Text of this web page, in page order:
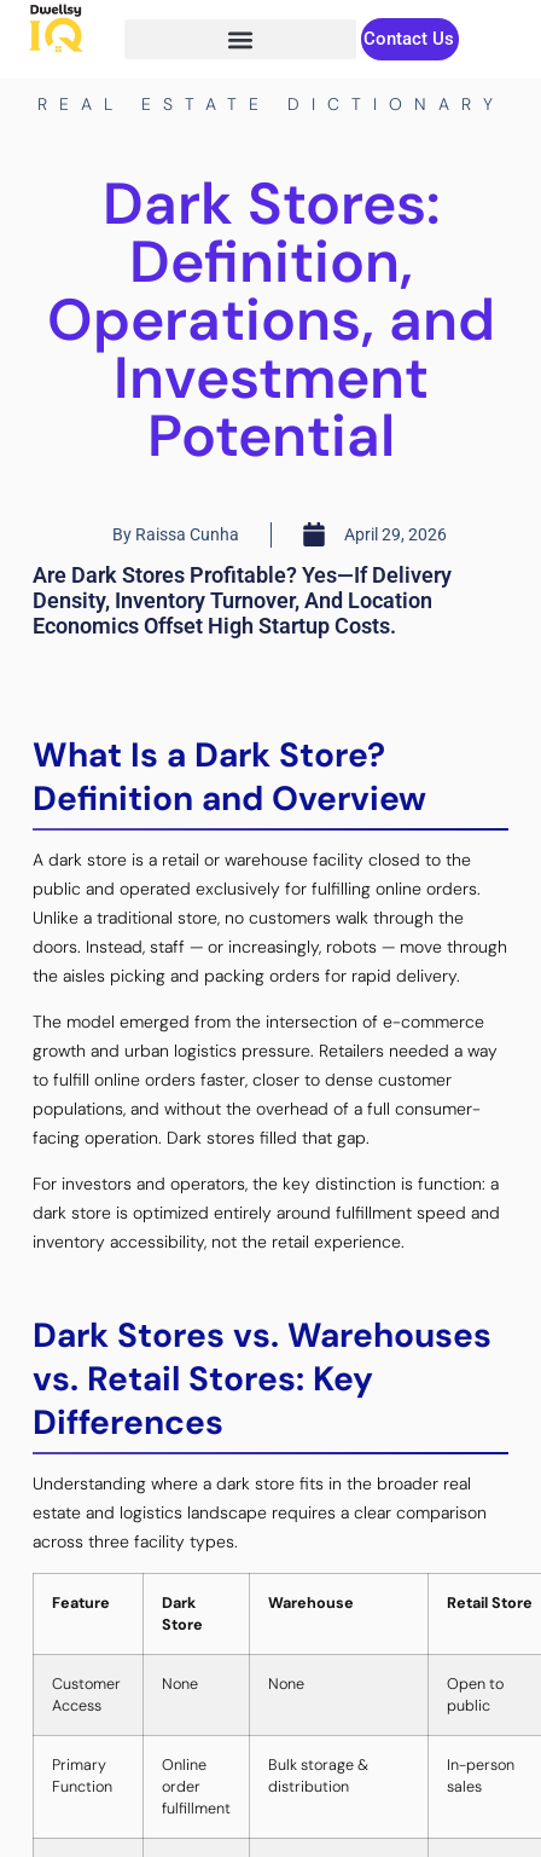
Contact Us
REAL ESTATE DICTIONARY
Dark Stores:
Definition,
Operations, and
Investment
Potential
By Raissa Cunha April 29, 2026
Are Dark Stores Profitable? Yes—If Delivery
Density, Inventory Turnover, And Location
Economics Offset High Startup Costs.
What Is a Dark Store?
Definition and Overview
A dark store is a retail or warehouse facility closed to the
public and operated exclusively for fulfilling online orders.
Unlike a traditional store, no customers walk through the
doors. Instead, staff — or increasingly, robots — move through
the aisles picking and packing orders for rapid delivery.
The model emerged from the intersection of e-commerce
growth and urban logistics pressure. Retailers needed a way
to fulfill online orders faster, closer to dense customer
populations, and without the overhead of a full consumer-
facing operation. Dark stores filled that gap.
For investors and operators, the key distinction is function: a
dark store is optimized entirely around fulfillment speed and
inventory accessibility, not the retail experience.
Dark Stores vs. Warehouses
vs. Retail Stores: Key
Differences
Understanding where a dark store fits in the broader real
estate and logistics landscape requires a clear comparison
across three facility types.
Feature
Dark
Store
Warehouse Retail Store
Customer
Access
None None
Open to
public
Primary
Function
Online
order
fulfillment
Bulk storage &
distribution
In-person
sales